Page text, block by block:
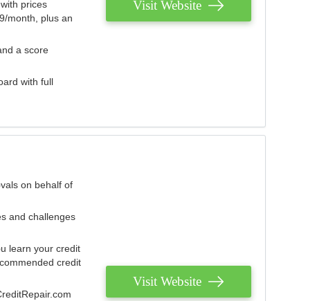
prices
month, plus an
a score
with full
Visit Website
on behalf of
and challenges
learn your credit
credit
Visit Website